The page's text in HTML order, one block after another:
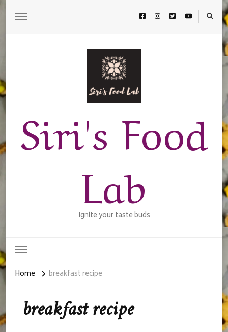
Siri's Food
Lab
Ignite your taste buds
Home breakfast recipe
breakfast recipe